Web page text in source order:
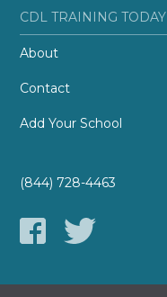
CDL TRAINING TODAY
About
Contact
Add Your School
(844) 728-4463